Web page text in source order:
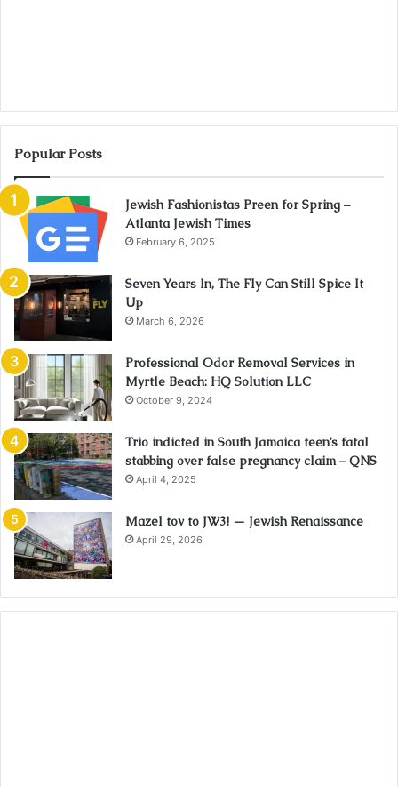
Popular Posts
Jewish Fashionistas Preen for Spring –
Atlanta Jewish Times
February 6, 2025
Seven Years In, The Fly Can Still Spice It
Up
March 6, 2026
Professional Odor Removal Services in
Myrtle Beach: HQ Solution LLC
October 9, 2024
Trio indicted in South Jamaica teen’s fatal
stabbing over false pregnancy claim – QNS
April 4, 2025
Mazel tov to JW3! — Jewish Renaissance
April 29, 2026